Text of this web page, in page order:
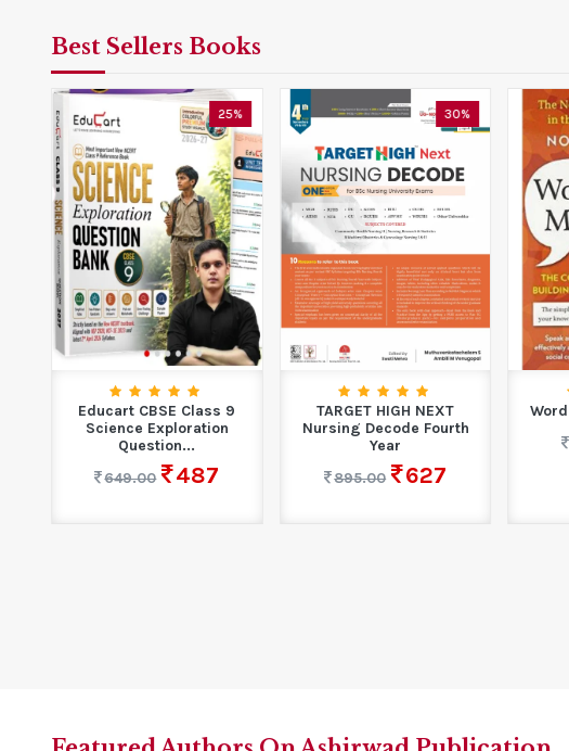
Best Sellers Books
25%
Educart CBSE Class 9
Science Exploration
Question...
649.00
487
30%
TARGET HIGH NEXT
Nursing Decode Fourth
Year
895.00
627